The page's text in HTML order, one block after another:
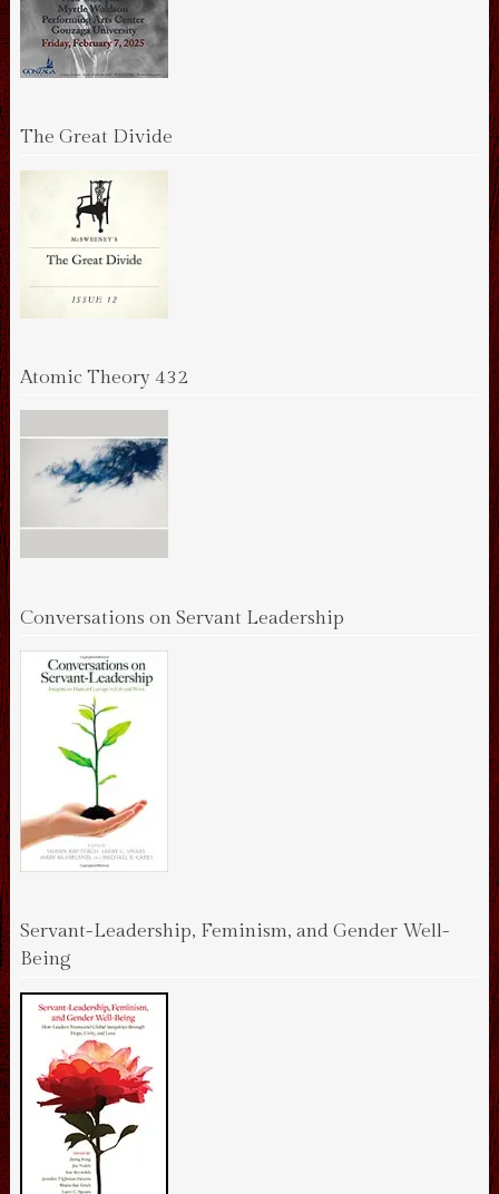
The Great Divide
Atomic Theory 432
Conversations on Servant Leadership
Servant-Leadership, Feminism, and Gender Well-
Being